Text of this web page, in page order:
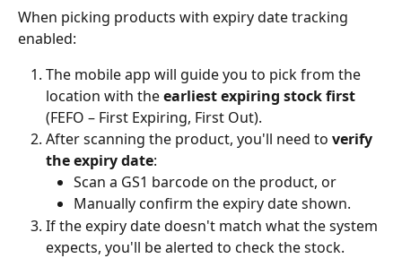
When picking products with expiry date tracking
enabled:
The mobile app will guide you to pick from the
location with the earliest expiring stock first
(FEFO – First Expiring, First Out).
After scanning the product, you'll need to verify
the expiry date:
Scan a GS1 barcode on the product, or
Manually confirm the expiry date shown.
If the expiry date doesn't match what the system
expects, you'll be alerted to check the stock.